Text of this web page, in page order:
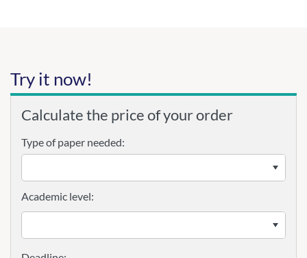
Try it now!
Calculate the price of your order
Type of paper needed:
Academic level: